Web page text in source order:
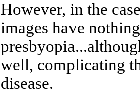
However, in the
images have
well, complicating
disease.